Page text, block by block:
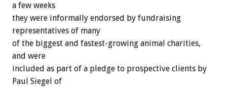
a few weeks
they were informally endorsed by fundraising
representatives of many
of the biggest and fastest-growing animal charities,
and were
included as part of a pledge to prospective clients by
Paul Siegel of